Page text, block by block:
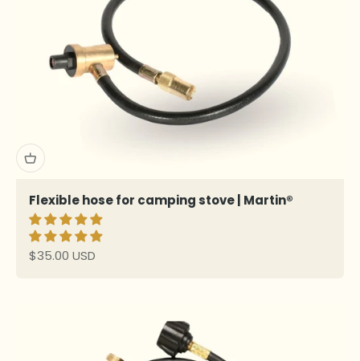
Flexible hose for camping stove | Martin®
Sale price
$35.00 USD